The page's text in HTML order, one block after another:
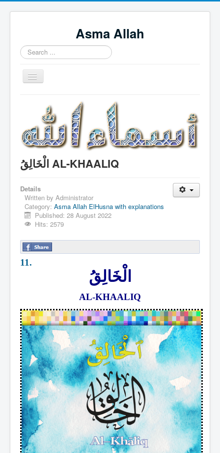
Asma Allah
Search
...
Toggle
Navigation
Intro Videos
Français
中国人
Español
Tagalog
English
Português
الْخَالِقُ AL-KHAALIQ
Details
Written by Administrator
Category: Asma Allah ElHusna with explanations
Published: 28 August 2022
Hits: 2579
11.
الْخَالِقُ
AL-KHAALIQ